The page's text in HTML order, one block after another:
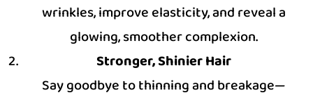
wrinkles, improve elasticity, and reveal a
glowing, smoother complexion.
Stronger, Shinier Hair
Say goodbye to thinning and breakage—